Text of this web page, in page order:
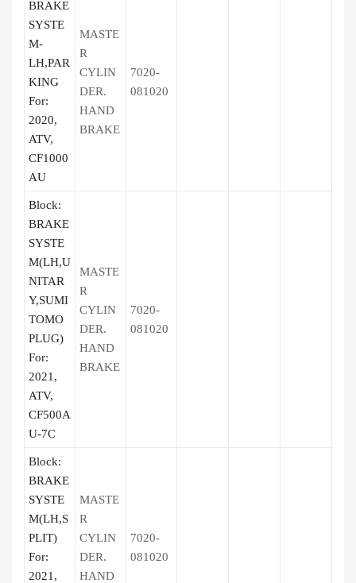
BRAKE
SYSTE
M-
LH,PAR
KING
For:
2020,
ATV,
CF1000
AU
MASTE
R
CYLIN
DER.
HAND
BRAKE
7020-
081020
Block:
BRAKE
SYSTE
M(LH,U
NITAR
Y,SUMI
TOMO
PLUG)
For:
2021,
ATV,
CF500A
U-7C
MASTE
R
CYLIN
DER.
HAND
BRAKE
7020-
081020
Block:
BRAKE
SYSTE
M(LH,S
PLIT)
For:
2021,
MASTE
R
CYLIN
DER.
HAND
7020-
081020